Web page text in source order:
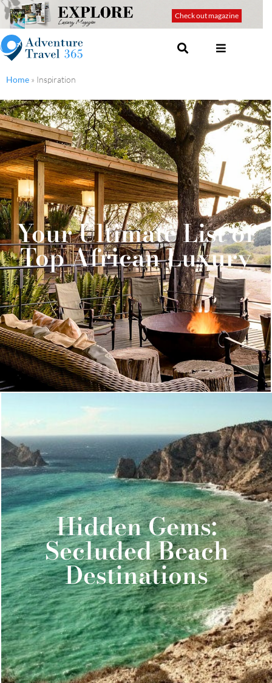
Check out magazine
Home » Inspiration
Your Ultimate List of
Top African Luxury
Hidden Gems:
Secluded Beach
Destinations